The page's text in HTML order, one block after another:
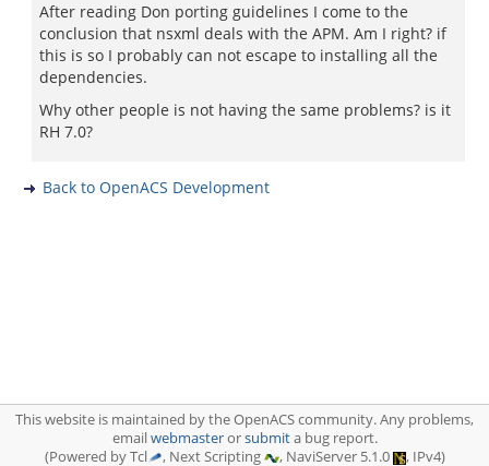
After reading Don porting guidelines I come to the
conclusion that nsxml deals with the APM. Am I right? if
this is so I probably can not escape to installing all the
dependencies.
Why other people is not having the same problems? is it
RH 7.0?
Back to OpenACS Development
This website is maintained by the OpenACS community. Any problems,
emailwebmasterorsubmita bug report.
(Powered by Tcl
, Next Scripting , NaviServer 5.1.0 , IPv4)